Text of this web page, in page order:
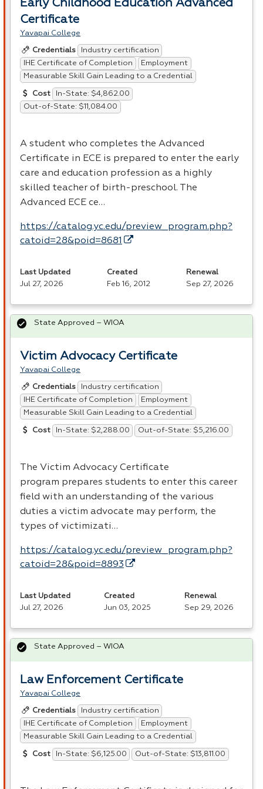
Early Childhood Education Advanced
Certificate
Yavapai College
Credentials
Industry certification
IHE Certificate of Completion
Employment
Measurable Skill Gain Leading to a Credential
Cost
In-State: $4,862.00
Out-of-State: $11,084.00
A student who completes the Advanced
Certificate in ECE is prepared to enter the early
care and education profession as a highly
skilled teacher of birth-preschool. The
Advanced ECE ce…
https://catalog.yc.edu/preview_program.php?
catoid=28&poid=8681
Last Updated
Jul 27, 2026
Created
Feb 16, 2012
Renewal
Sep 27, 2026
Victim Advocacy Certificate
Yavapai College
Credentials
Industry certification
IHE Certificate of Completion
Employment
Measurable Skill Gain Leading to a Credential
Cost In-State: $2,288.00 Out-of-State: $5,216.00
The Victim Advocacy Certificate
program prepares students to enter this career
field with an understanding of the various
duties a victim advocate may perform, the
types of victimizati…
https://catalog.yc.edu/preview_program.php?
catoid=28&poid=8893
State Approved – WIOA
Last Updated
Jul 27, 2026
Created
Jun 03, 2025
Renewal
Sep 29, 2026
Law Enforcement Certificate
Yavapai College
Credentials
Industry certification
IHE Certificate of Completion
Employment
Measurable Skill Gain Leading to a Credential
Cost In-State: $6,125.00 Out-of-State: $13,811.00
State Approved – WIOA